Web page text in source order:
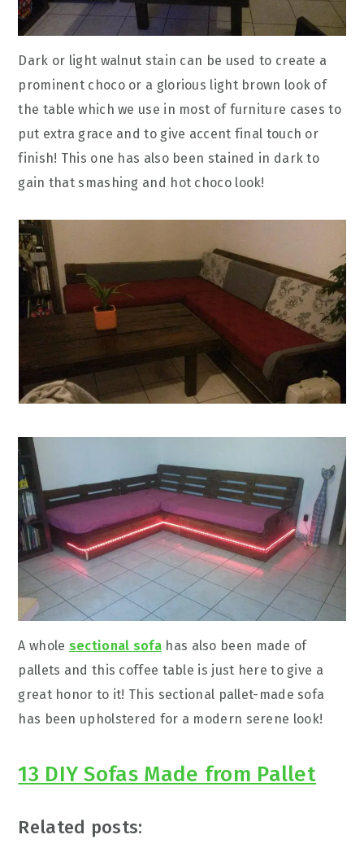
Dark or light walnut stain can be used to create a
prominent choco or a glorious light brown look of
the table which we use in most of furniture cases to
put extra grace and to give accent final touch or
finish! This one has also been stained in dark to
gain that smashing and hot choco look!
A whole sectional sofa has also been made of
pallets and this coffee table is just here to give a
great honor to it! This sectional pallet-made sofa
has been upholstered for a modern serene look!
13 DIY Sofas Made from Pallet
Related posts: